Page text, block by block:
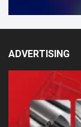
ADVERTISING